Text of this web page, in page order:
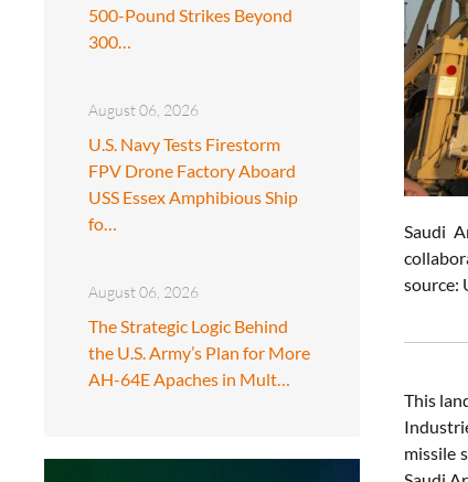
500-Pound Strikes Beyond
300…
August 06, 2026
U.S. Navy Tests Firestorm
FPV Drone Factory Aboard
USS Essex Amphibious Ship
fo…
August 06, 2026
The Strategic Logic Behind
the U.S. Army’s Plan for More
AH-64E Apaches in Mult…
Saudi
source:
This
missile